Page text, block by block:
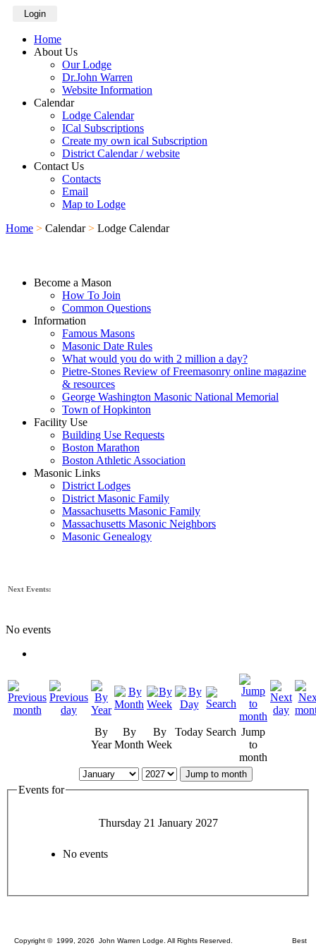
Login
Home
About Us
Our Lodge
Dr.John Warren
Website Information
Calendar
Lodge Calendar
ICal Subscriptions
Create my own ical Subscription
District Calendar / website
Contact Us
Contacts
Email
Map to Lodge
Home > Calendar > Lodge Calendar
Become a Mason
How To Join
Common Questions
Information
Famous Masons
Masonic Date Rules
What would you do with 2 million a day?
Pietre-Stones Review of Freemasonry online magazine
& resources
George Washington Masonic National Memorial
Town of Hopkinton
Facility Use
Building Use Requests
Boston Marathon
Boston Athletic Association
Masonic Links
District Lodges
District Masonic Family
Massachusetts Masonic Family
Massachusetts Masonic Neighbors
Masonic Genealogy
Next Events:
No events
By
Year
By
Month
By
Week
Today Search Jump
to
month
Jump to month
Events for
Thursday 21 January 2027
No events
Copyright © 1999, 2026 John Warren Lodge. All Rights Reserved. Best